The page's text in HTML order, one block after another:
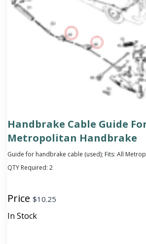
Handbrake Cable Guide
Metropolitan Handbrake
Guide for handbrake cable (used); Fits: All
QTY Required: 2
Price $10.25
In Stock